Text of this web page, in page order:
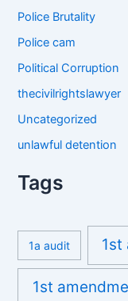
Police Brutality
Police cam
Political Corruption
thecivilrightslawyer
Uncategorized
unlawful detention
Tags
1a audit 1st
1st